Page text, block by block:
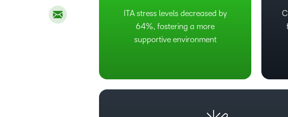
ITA stress levels decreased by
64%, fostering a more
supportive environment